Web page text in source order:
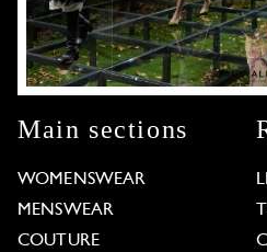
Main sections
WOMENSWEAR
MENSWEAR
COUTURE